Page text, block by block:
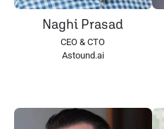
Naghi Prasad
CEO & CTO
Astound.ai